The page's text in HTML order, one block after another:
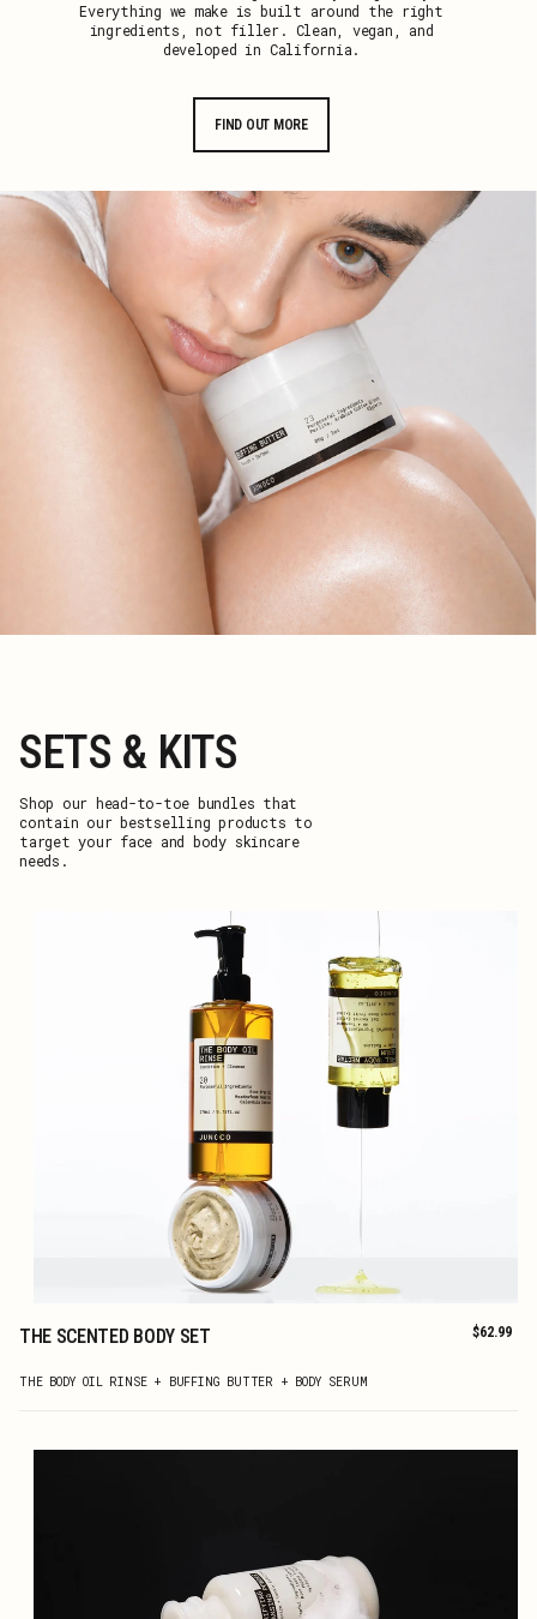
Everything we make is built around the right
ingredients, not filler. Clean, vegan, and
developed in California.
FIND OUT MORE
SETS & KITS
Shop our head-to-toe bundles that
contain our bestselling products to
target your face and body skincare
needs.
THE SCENTED BODY SET
Regular
$62.99
THE BODY OIL RINSE + BUFFING BUTTER + BODY SERUM